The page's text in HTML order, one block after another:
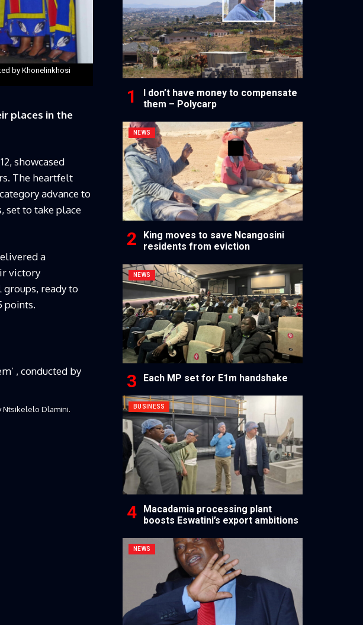
by Khonelinkhosi
places in the
showcased
The heartfelt
advance to
set to take place
a
victory
ready to
points.
Ntsikelelo Dlamini.
I don’t have money to compensate
them – Polycarp
NEWS
King moves to save Ncangosini
residents from eviction
NEWS
Each MP set for E1m handshake
BUSINESS
Macadamia processing plant
boosts Eswatini’s export ambitions
NEWS